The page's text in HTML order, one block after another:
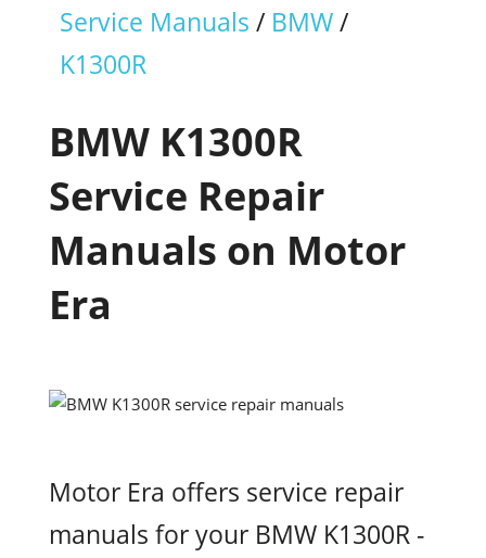
Service Manuals / BMW/
K1300R
BMW K1300R
Service Repair
Manuals on Motor
Era
Motor Era offers service repair
manuals for your BMW K1300R -